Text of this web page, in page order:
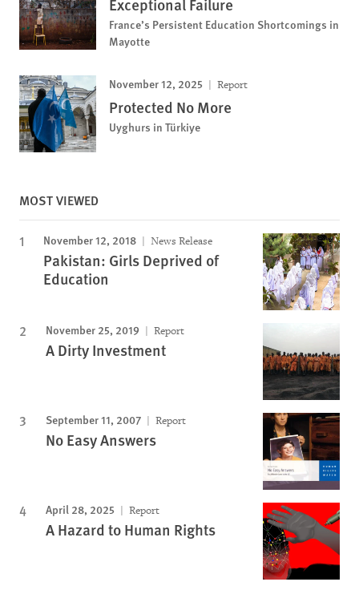
Exceptional Failure
France’s Persistent Education Shortcomings in
Mayotte
November 12, 2025 Report
Protected No More
Uyghurs in Türkiye
MOST VIEWED
November 12, 2018 News Release
Pakistan: Girls Deprived of
Education
November 25, 2019 Report
A Dirty Investment
September 11, 2007 Report
No Easy Answers
April 28, 2025 Report
A Hazard to Human Rights